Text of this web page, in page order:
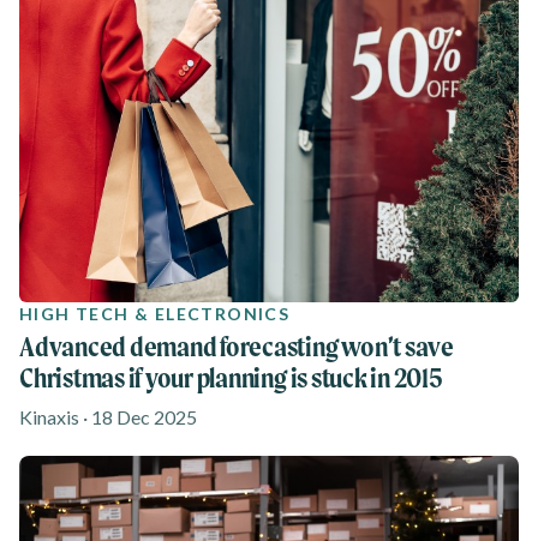
HIGH TECH & ELECTRONICS
Advanced demand forecasting won’t save
Christmas if your planning is stuck in 2015
Kinaxis · 18 Dec 2025